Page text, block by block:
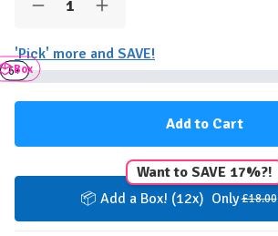
Decrease
YuBi
Plant-
Based
Protein
Cookies
Cream
Increase
YuBi
Plant-
Based
Protein
Cookies
Cream
'Pick' more and SAVE!
3+
6+Box
Want to SAVE 17%?!
📦 Add a Box! (12x) Only£18.00